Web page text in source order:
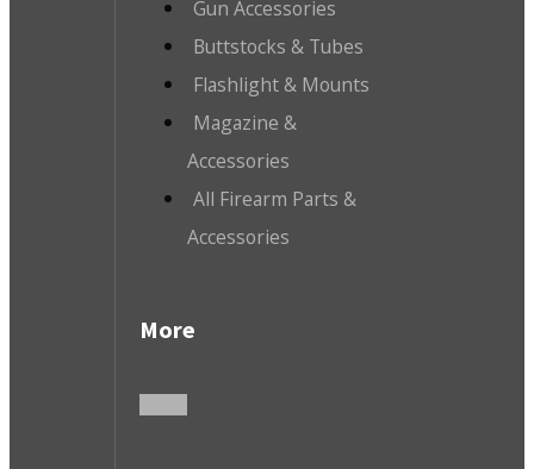
Gun Accessories
Buttstocks & Tubes
Flashlight & Mounts
Magazine &
Accessories
All Firearm Parts &
Accessories
More